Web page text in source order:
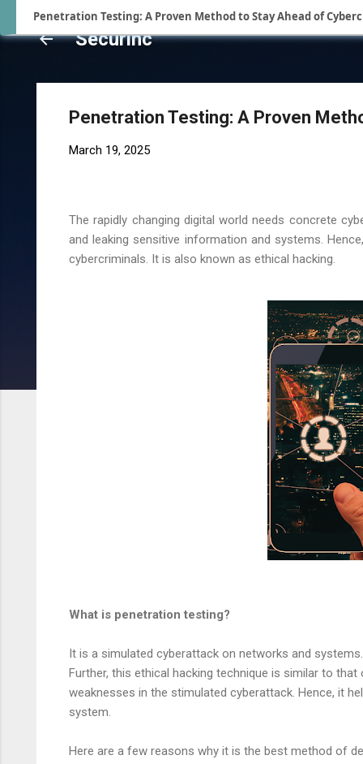
Penetration Testing: A Proven Method to Stay Ahead of